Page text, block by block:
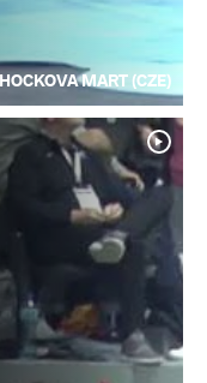
MART (CZE)